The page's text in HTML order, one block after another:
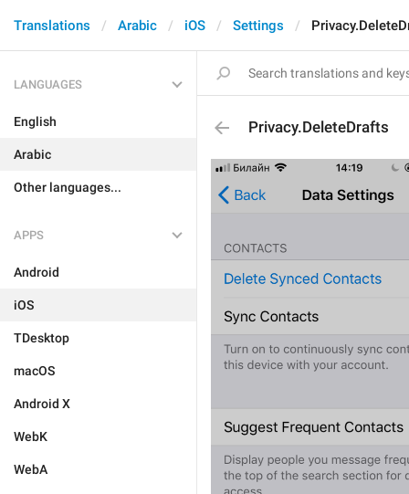
Translations Arabic iOS Settings
LANGUAGES
English
Arabic
Other languages...
APPS
Android
iOS
TDesktop
macOS
Android X
WebK
WebA
Privacy.DeleteDrafts